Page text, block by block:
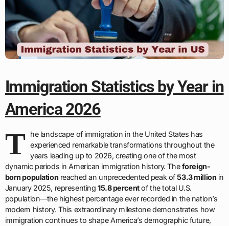
Immigration Statistics by Year in
America 2026
T
he landscape of immigration in the United States has
experienced remarkable transformations throughout the
years leading up to 2026, creating one of the most
dynamic periods in American immigration history. Theforeign-
born population reached an unprecedented peak of53.3 million in
January 2025, representing 15.8 percentof the total U.S.
population—the highest percentage ever recorded in the nation’s
modern history. This extraordinary milestone demonstrates how
immigration continues to shape America’s demographic future,